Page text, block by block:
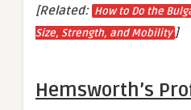
[Related: How to Do the
Size, Strength, and Mobility ]
Hemsworth’s